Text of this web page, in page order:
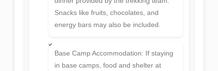
Snacks like fruits, chocolates, and
energy bars may also be included.
Base Camp Accommodation: If staying
in base camps, food and shelter at